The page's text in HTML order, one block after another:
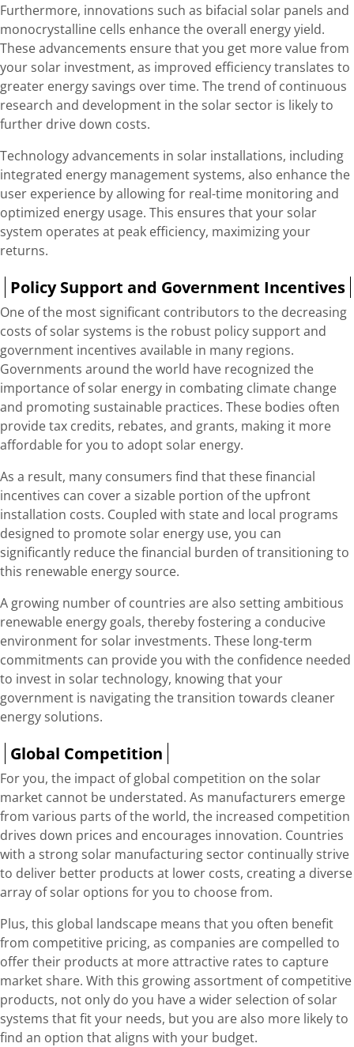
Furthermore, innovations such as bifacial solar panels and
monocrystalline cells enhance the overall energy yield.
These advancements ensure that you get more value from
your solar investment, as improved efficiency translates to
greater energy savings over time. The trend of continuous
research and development in the solar sector is likely to
further drive down costs.
Technology advancements in solar installations, including
integrated energy management systems, also enhance the
user experience by allowing for real-time monitoring and
optimized energy usage. This ensures that your solar
system operates at peak efficiency, maximizing your
returns.
Policy Support and Government Incentives
One of the most significant contributors to the decreasing
costs of solar systems is the robust policy support and
government incentives available in many regions.
Governments around the world have recognized the
importance of solar energy in combating climate change
and promoting sustainable practices. These bodies often
provide tax credits, rebates, and grants, making it more
affordable for you to adopt solar energy.
As a result, many consumers find that these financial
incentives can cover a sizable portion of the upfront
installation costs. Coupled with state and local programs
designed to promote solar energy use, you can
significantly reduce the financial burden of transitioning to
this renewable energy source.
A growing number of countries are also setting ambitious
renewable energy goals, thereby fostering a conducive
environment for solar investments. These long-term
commitments can provide you with the confidence needed
to invest in solar technology, knowing that your
government is navigating the transition towards cleaner
energy solutions.
Global Competition
For you, the impact of global competition on the solar
market cannot be understated. As manufacturers emerge
from various parts of the world, the increased competition
drives down prices and encourages innovation. Countries
with a strong solar manufacturing sector continually strive
to deliver better products at lower costs, creating a diverse
array of solar options for you to choose from.
Plus, this global landscape means that you often benefit
from competitive pricing, as companies are compelled to
offer their products at more attractive rates to capture
market share. With this growing assortment of competitive
products, not only do you have a wider selection of solar
systems that fit your needs, but you are also more likely to
find an option that aligns with your budget.